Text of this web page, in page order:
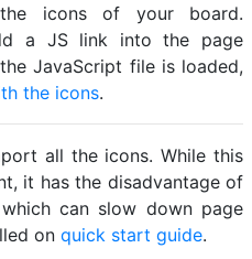
icons of your board.
a JS link into the page
JavaScript file is loaded,
the icons.
all the icons. While this
it has the disadvantage of
can slow down page
on quick start guide.